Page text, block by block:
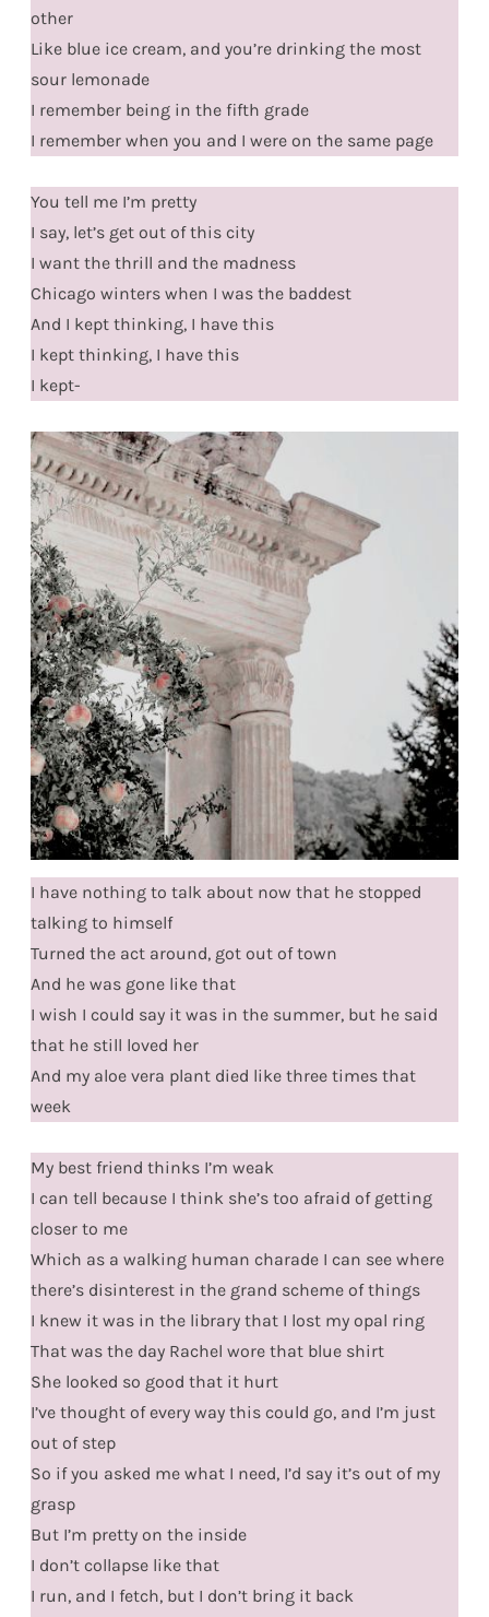
other
Like blue ice cream, and you’re drinking the most
sour lemonade
I remember being in the fifth grade
I remember when you and I were on the same page
You tell me I’m pretty
I say, let’s get out of this city
I want the thrill and the madness
Chicago winters when I was the baddest
And I kept thinking, I have this
I kept thinking, I have this
I kept-
I have nothing to talk about now that he stopped
talking to himself
Turned the act around, got out of town
And he was gone like that
I wish I could say it was in the summer, but he said
that he still loved her
And my aloe vera plant died like three times that
week
My best friend thinks I’m weak
I can tell because I think she’s too afraid of getting
closer to me
Which as a walking human charade I can see where
there’s disinterest in the grand scheme of things
I knew it was in the library that I lost my opal ring
That was the day Rachel wore that blue shirt
She looked so good that it hurt
I’ve thought of every way this could go, and I’m just
out of step
So if you asked me what I need, I’d say it’s out of my
grasp
But I’m pretty on the inside
I don’t collapse like that
I run, and I fetch, but I don’t bring it back